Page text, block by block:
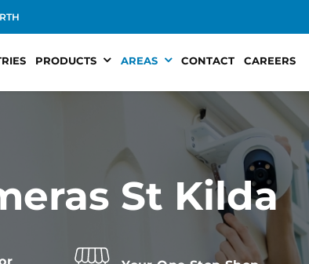
PRODUCTS AREAS CONTACT CAREERS
St Kilda